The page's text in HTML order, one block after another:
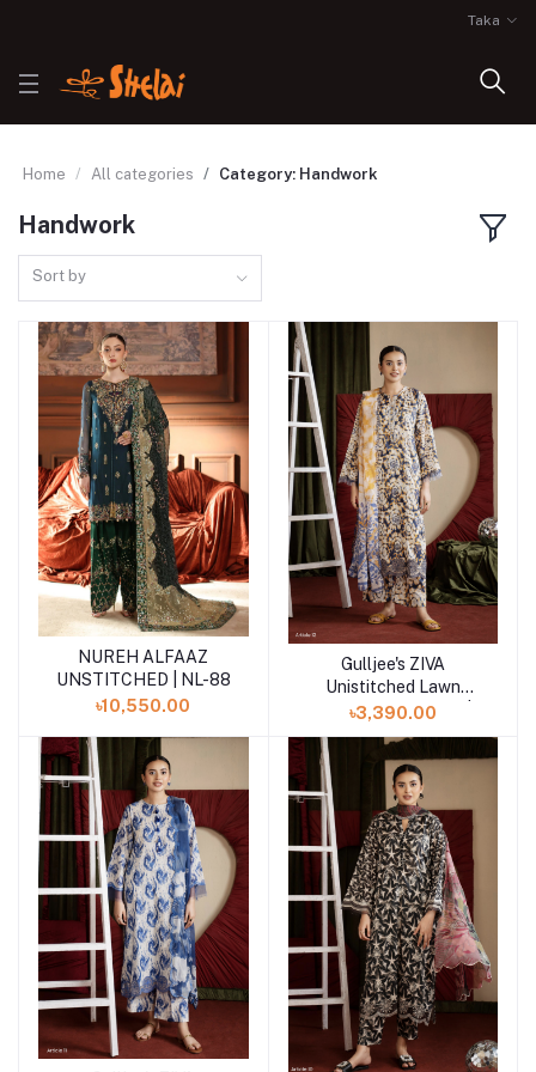
Taka
Home All categories Category: Handwork
Handwork
Sort by
Add to cart
NUREH ALFAAZ
UNSTITCHED | NL-88
৳10,550.00
Add to cart
Gulljee's ZIVA
Unistitched Lawn
Collection Lawn 25 |
ART-12
৳3,390.00